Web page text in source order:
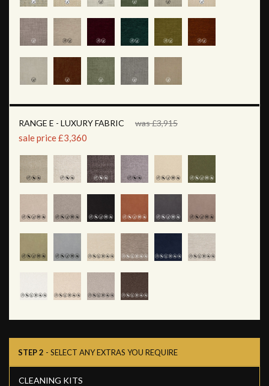
RANGE E - LUXURY FABRIC was £3,915
sale price £3,360
STEP 2 - SELECT ANY EXTRAS YOU REQUIRE
CLEANING KITS